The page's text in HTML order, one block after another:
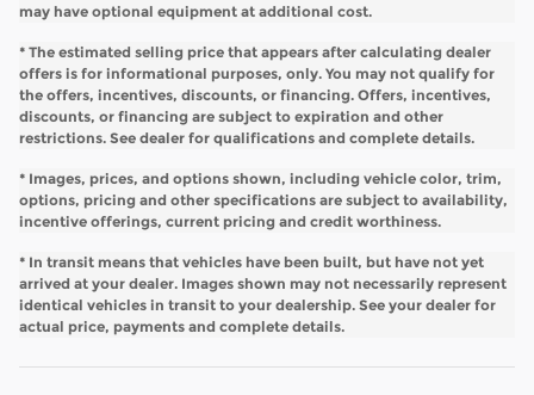
may have optional equipment at additional cost.
* The estimated selling price that appears after calculating dealer
offers is for informational purposes, only. You may not qualify for
the offers, incentives, discounts, or financing. Offers, incentives,
discounts, or financing are subject to expiration and other
restrictions. See dealer for qualifications and complete details.
* Images, prices, and options shown, including vehicle color, trim,
options, pricing and other specifications are subject to availability,
incentive offerings, current pricing and credit worthiness.
* In transit means that vehicles have been built, but have not yet
arrived at your dealer. Images shown may not necessarily represent
identical vehicles in transit to your dealership. See your dealer for
actual price, payments and complete details.